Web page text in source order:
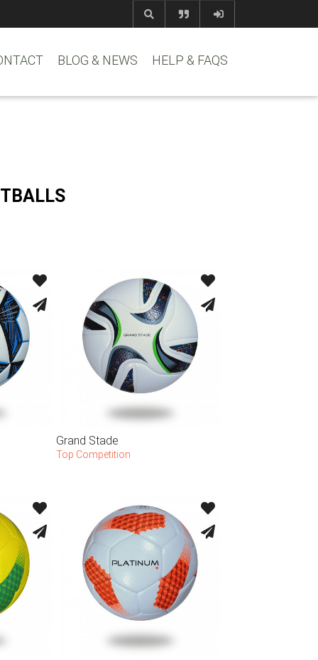
BLOG & NEWS HELP & FAQS
Grand Stade
Top Competition